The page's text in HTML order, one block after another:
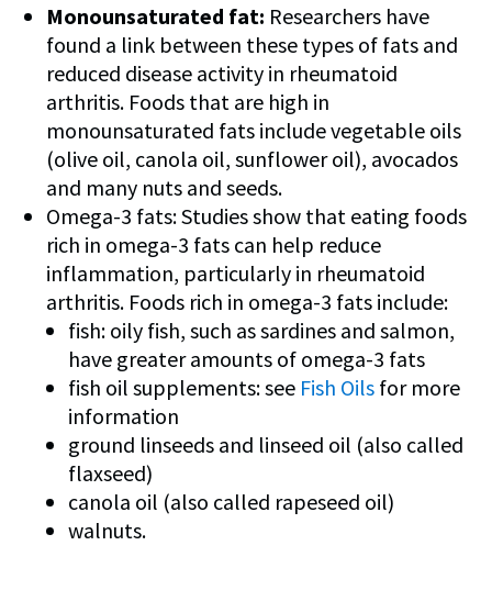
Monounsaturated fat: Researchers have
found a link between these types of fats and
reduced disease activity in rheumatoid
arthritis. Foods that are high in
monounsaturated fats include vegetable oils
(olive oil, canola oil, sunflower oil), avocados
and many nuts and seeds.
Omega-3 fats: Studies show that eating foods
rich in omega-3 fats can help reduce
inflammation, particularly in rheumatoid
arthritis. Foods rich in omega-3 fats include:
fish: oily fish, such as sardines and salmon,
have greater amounts of omega-3 fats
fish oil supplements: see Fish Oils for more
information
ground linseeds and linseed oil (also called
flaxseed)
canola oil (also called rapeseed oil)
walnuts.